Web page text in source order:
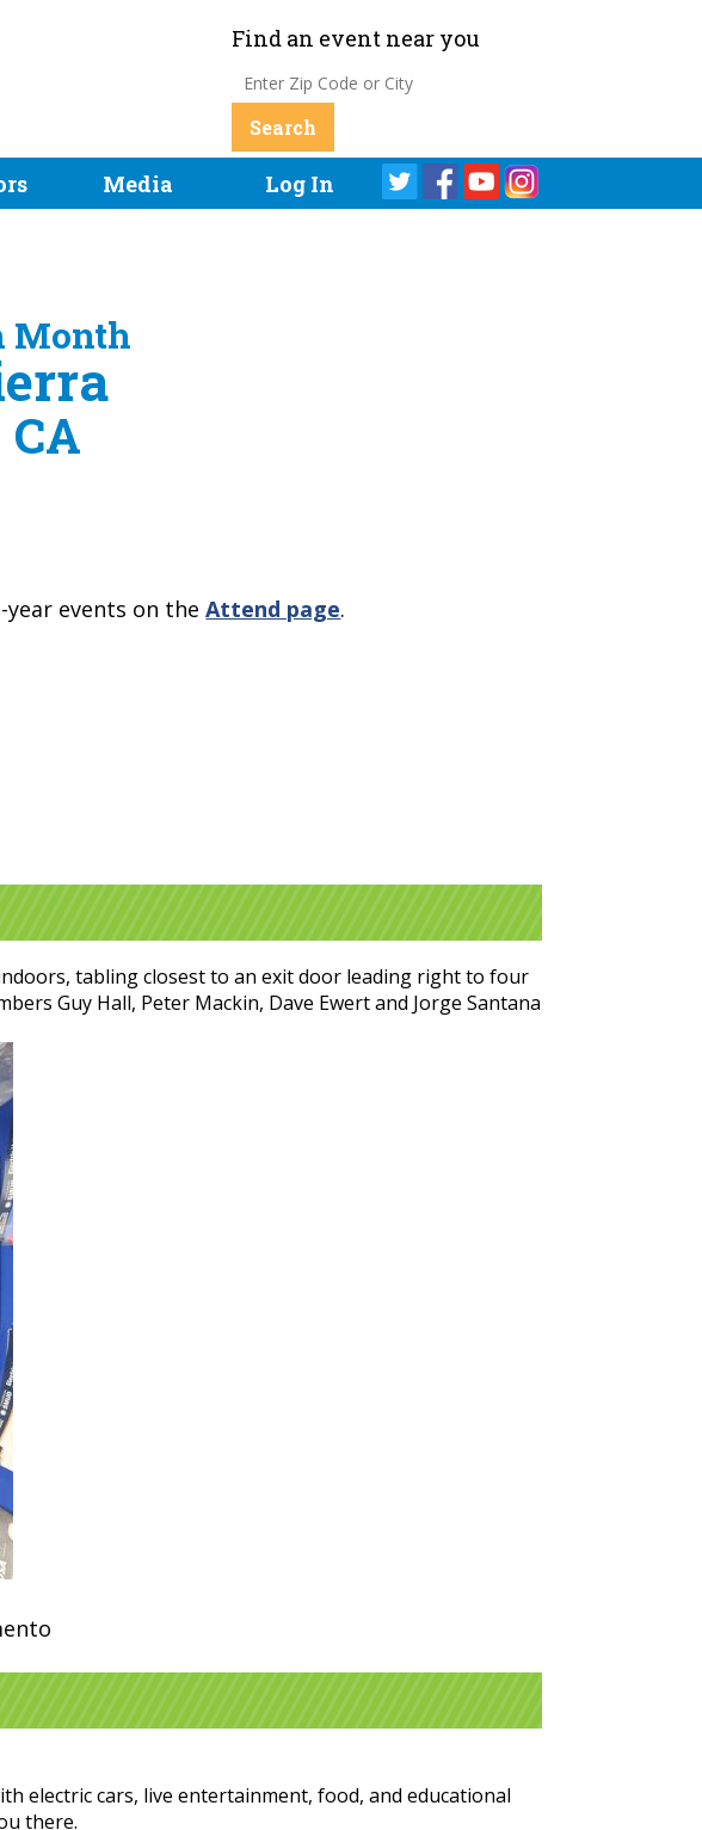
Find an event near you
Media Log In
Month
year events on theAttend page.
tabling closest to an exit door leading right to four
Guy Hall, Peter Mackin, Dave Ewert and Jorge Santana
electric cars, live entertainment, food, and educational
there.